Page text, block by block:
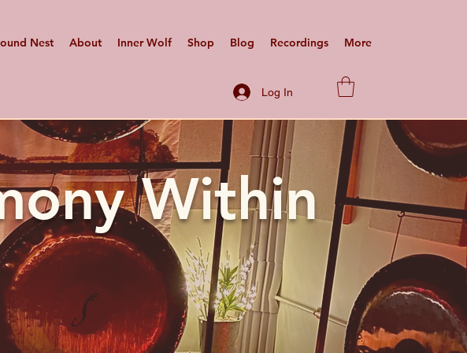
Nest About Inner Wolf Shop Blog Recordings More
Log In
Within